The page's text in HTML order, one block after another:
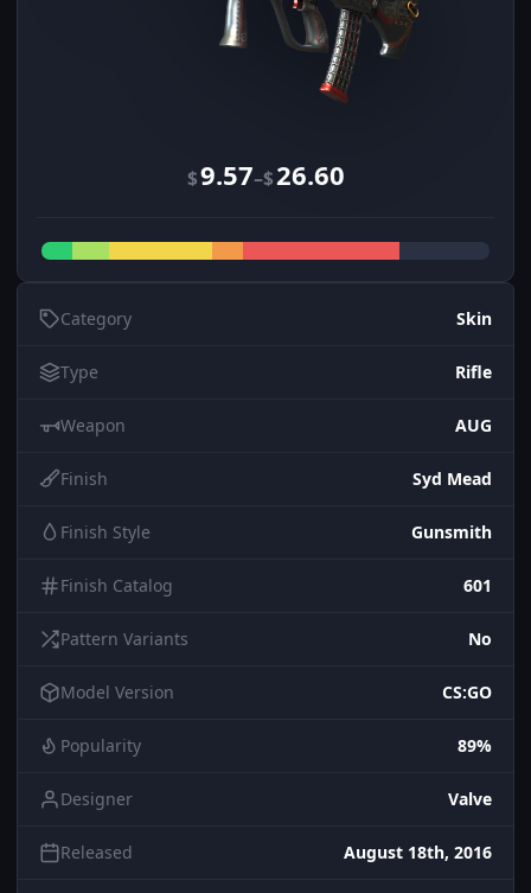
$9.57–$26.60
Category Skin
Type Rifle
Weapon AUG
Finish Syd Mead
Finish Style Gunsmith
Finish Catalog 601
Pattern Variants No
Model Version CS:GO
Popularity 89%
Designer Valve
Released August 18th, 2016